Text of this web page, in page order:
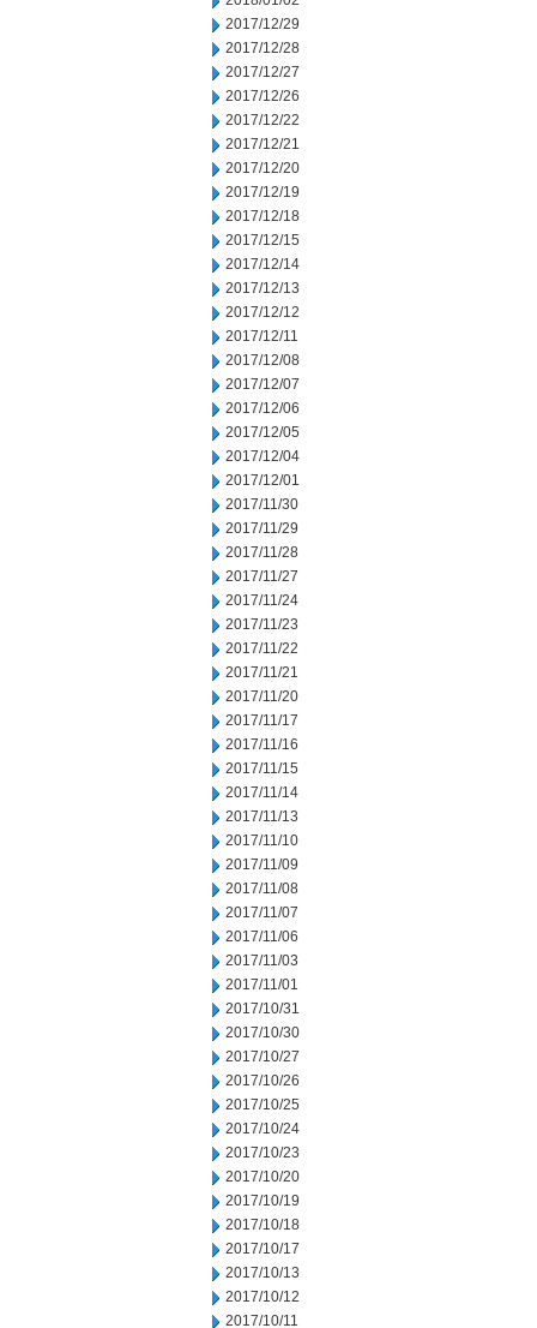
2017/12/29
2017/12/28
2017/12/27
2017/12/26
2017/12/22
2017/12/21
2017/12/20
2017/12/19
2017/12/18
2017/12/15
2017/12/14
2017/12/13
2017/12/12
2017/12/11
2017/12/08
2017/12/07
2017/12/06
2017/12/05
2017/12/04
2017/12/01
2017/11/30
2017/11/29
2017/11/28
2017/11/27
2017/11/24
2017/11/23
2017/11/22
2017/11/21
2017/11/20
2017/11/17
2017/11/16
2017/11/15
2017/11/14
2017/11/13
2017/11/10
2017/11/09
2017/11/08
2017/11/07
2017/11/06
2017/11/03
2017/11/01
2017/10/31
2017/10/30
2017/10/27
2017/10/26
2017/10/25
2017/10/24
2017/10/23
2017/10/20
2017/10/19
2017/10/18
2017/10/17
2017/10/13
2017/10/12
2017/10/11